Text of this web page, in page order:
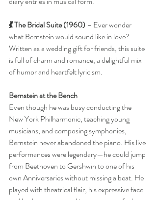
💃 The Bridal Suite (1960) – Ever wonder
what Bernstein would sound like in love?
Written as a wedding gift for friends, this suite
is full of charm and romance, a delightful mix
of humor and heartfelt lyricism.
Bernstein at the Bench
Even though he was busy conducting the
New York Philharmonic, teaching young
musicians, and composing symphonies,
Bernstein never abandoned the piano. His live
performances were legendary—he could jump
from Beethoven to Gershwin to one of his
own Anniversaries without missing a beat. He
played with theatrical flair, his expressive face